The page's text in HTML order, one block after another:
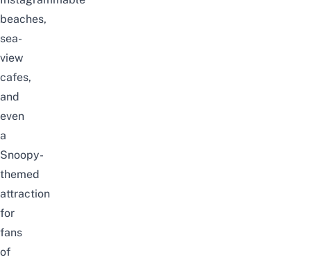
beaches,
sea-
view
cafes,
and
even
a
Snoopy-
themed
attraction
for
fans
of